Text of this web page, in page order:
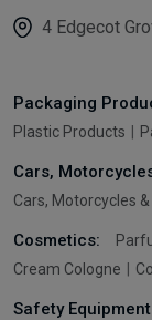
4 Edgecot
Packaging
Plastic Products
Cars,
Cars, Motorcycles
Cosmetics:
Cream Cologne
Safety